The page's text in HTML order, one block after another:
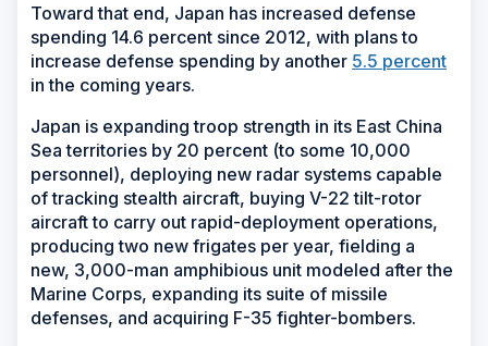
Toward that end, Japan has increased defense
spending 14.6 percent since 2012, with plans to
increase defense spending by another 5.5 percent
in the coming years.
Japan is expanding troop strength in its East China
Sea territories by 20 percent (to some 10,000
personnel), deploying new radar systems capable
of tracking stealth aircraft, buying V-22 tilt-rotor
aircraft to carry out rapid-deployment operations,
producing two new frigates per year, fielding a
new, 3,000-man amphibious unit modeled after the
Marine Corps, expanding its suite of missile
defenses, and acquiring F-35 fighter-bombers.